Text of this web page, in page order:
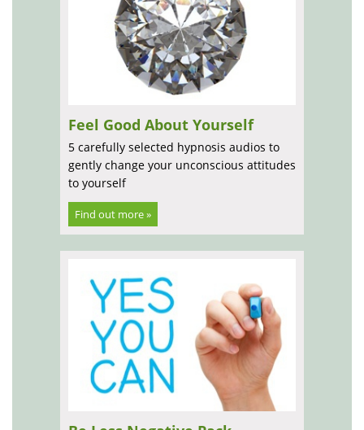
Feel Good About Yourself
5 carefully selected hypnosis audios to
gently change your unconscious attitudes
to yourself
Find out more »